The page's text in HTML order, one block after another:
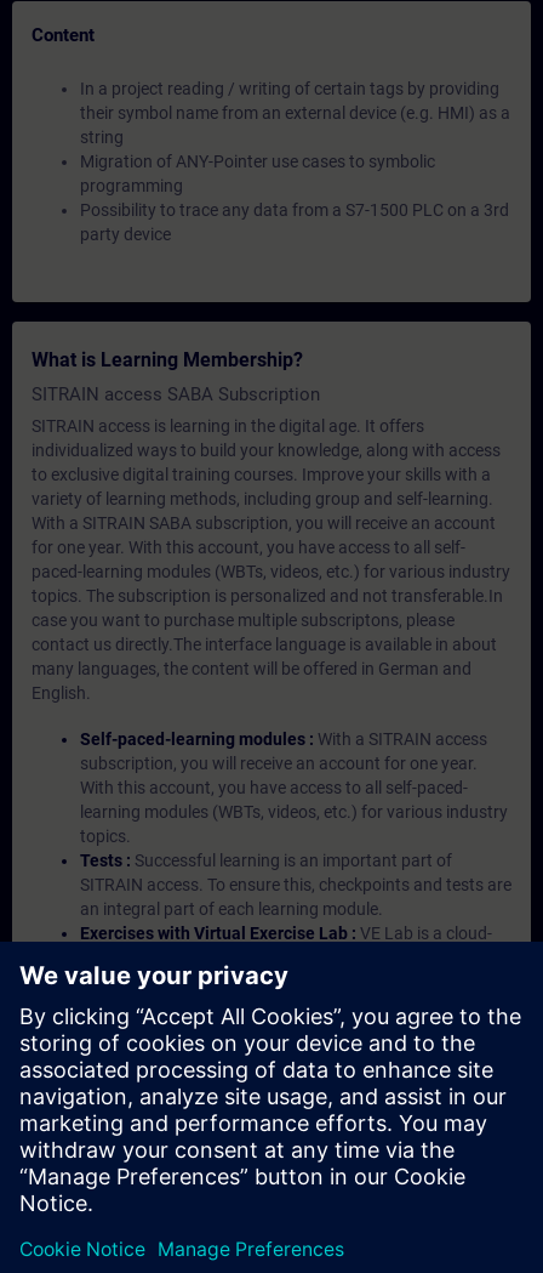
Content
In a project reading / writing of certain tags by providing
their symbol name from an external device (e.g. HMI) as a
string
Migration of ANY-Pointer use cases to symbolic
programming
Possibility to trace any data from a S7-1500 PLC on a 3rd
party device
What is Learning Membership?
SITRAIN access SABA Subscription
SITRAIN access is learning in the digital age. It offers
individualized ways to build your knowledge, along with access
to exclusive digital training courses. Improve your skills with a
variety of learning methods, including group and self-learning.
With a SITRAIN SABA subscription, you will receive an account
for one year. With this account, you have access to all self-
paced-learning modules (WBTs, videos, etc.) for various industry
topics. The subscription is personalized and not transferable.In
case you want to purchase multiple subscriptons, please
contact us directly.The interface language is available in about
many languages, the content will be offered in German and
English.
Self-paced-learning modules : With a SITRAIN access
subscription, you will receive an account for one year.
With this account, you have access to all self-paced-
learning modules (WBTs, videos, etc.) for various industry
topics.
Tests : Successful learning is an important part of
SITRAIN access. To ensure this, checkpoints and tests are
an integral part of each learning module.
Exercises with Virtual Exercise Lab : VE Lab is a cloud-
Portal etc.) In your first SITRAIN access subscription two
(2) hours for VE Lab are included.
Expert Talks :In regular webinars, you will receive first-
hand information from our experts on Siemens Industry
products.
Management Account : A management account is
possible if at least five (5) subscriptions are purchased.
This account enables managers to have an overview of
their employees' training activities and to assign courses
to them.